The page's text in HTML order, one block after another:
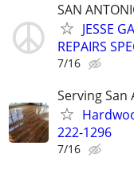
SAN
JESSE
REPAIRS
7/16
Serving
222-1296
7/16